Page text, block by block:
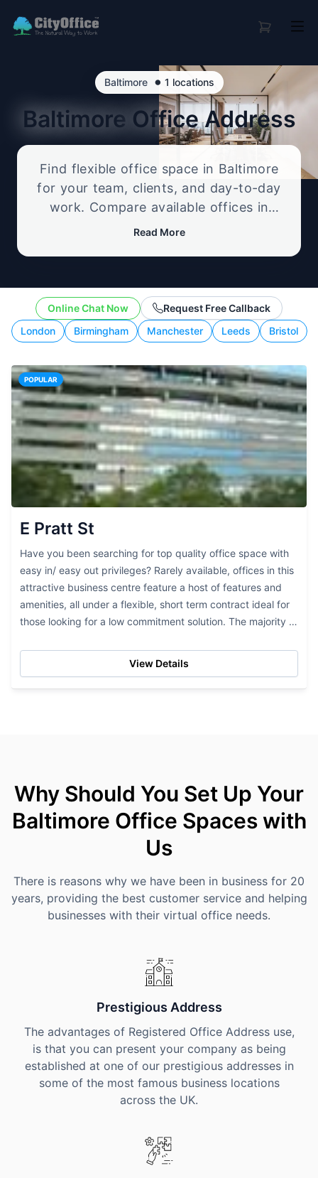
Baltimore • 1 locations
Baltimore Office Address
Find flexible office space in Baltimore
for your team, clients, and day-to-day
work. Compare available offices in
professional business locations, from
working style.
Read More
London Birmingham Manchester Leeds Bristol
Online Chat Now Request Free Callback
POPULAR
E Pratt St
Have you been searching for top quality office space with
easy in/ easy out privileges? Rarely available, offices in this
attractive business centre feature a host of features and
amenities, all under a flexible, short term contract ideal for
those looking for a low commitment solution. The majority of
View Details
Why Should You Set Up Your
Baltimore Office Spaces with
Us
There is reasons why we have been in business for 20
years, providing the best customer service and helping
businesses with their virtual office needs.
Prestigious Address
The advantages of Registered Office Address use,
is that you can present your company as being
established at one of our prestigious addresses in
some of the most famous business locations
across the UK.